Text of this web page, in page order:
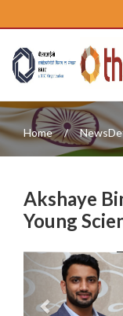
Home
Akshaye
Young
Previous